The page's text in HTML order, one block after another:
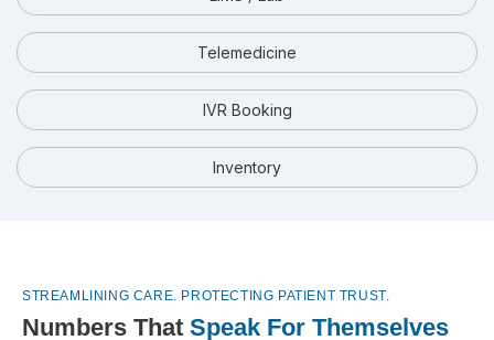
Telemedicine
IVR Booking
Inventory
STREAMLINING CARE. PROTECTING PATIENT TRUST.
Numbers That Speak For Themselves